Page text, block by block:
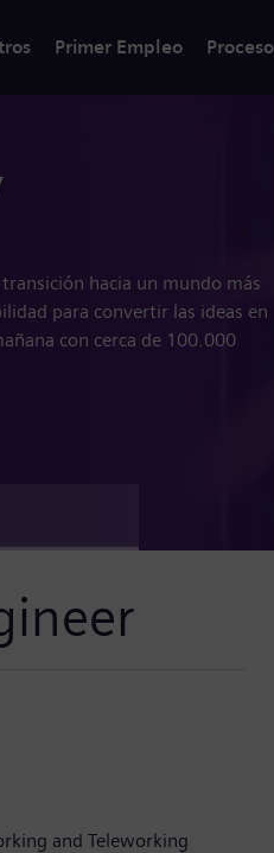
Primer Empleo
hacia un mundo más
para convertir las ideas en
con cerca de 100.000
and Teleworking